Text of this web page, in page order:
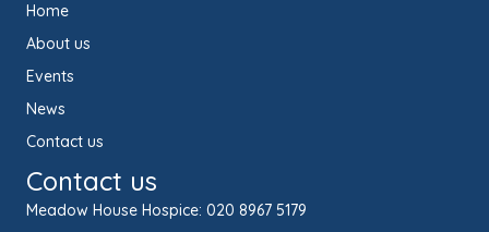
Home
About us
Events
News
Contact us
Contact us
Meadow House Hospice: 020 8967 5179